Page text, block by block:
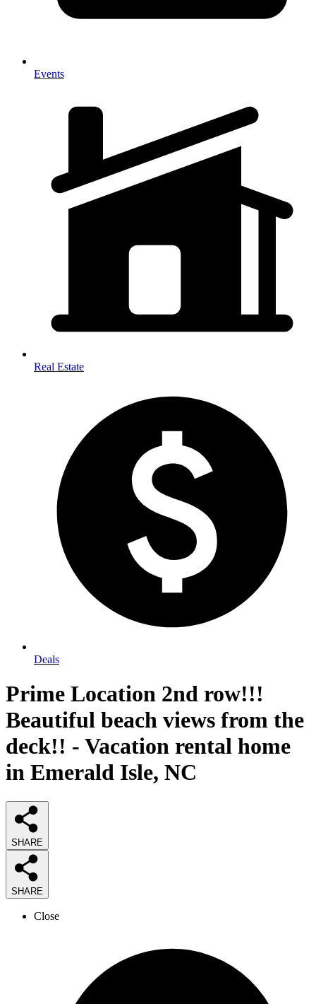
Events
Real Estate
Deals
Prime Location 2nd row!!!
Beautiful beach views from the
deck!! - Vacation rental home
in Emerald Isle, NC
SHARE
SHARE
Close